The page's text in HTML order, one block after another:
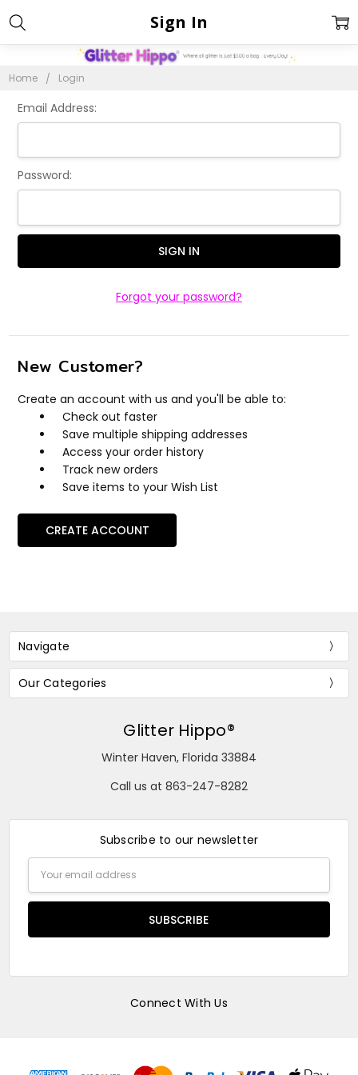
Home Login
Sign In
Email Address:
Password:
Forgot your password?
New Customer?
Create an account with us and you'll be able to:
Check out faster
Save multiple shipping addresses
Access your order history
Track new orders
Save items to your Wish List
CREATE ACCOUNT
Navigate
Our Categories
Glitter Hippo®
Winter Haven, Florida 33884
Call us at 863-247-8282
Subscribe to our newsletter
Address
Connect With Us